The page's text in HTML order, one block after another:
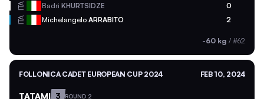
ITA Badri KHURTSIDZE 0
ITA Michelangelo ARRABITO 2
-60 kg / #62
FOLLONICA CADET EUROPEAN CUP 2024 FEB 10, 2024
TATAMI 3 ROUND 2